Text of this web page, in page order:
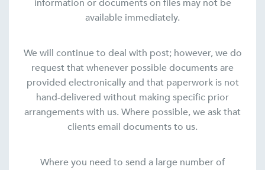
information or documents on files may not be
available immediately.
We will continue to deal with post; however, we do
request that whenever possible documents are
provided electronically and that paperwork is not
hand-delivered without making specific prior
arrangements with us. Where possible, we ask that
clients email documents to us.
Where you need to send a large number of